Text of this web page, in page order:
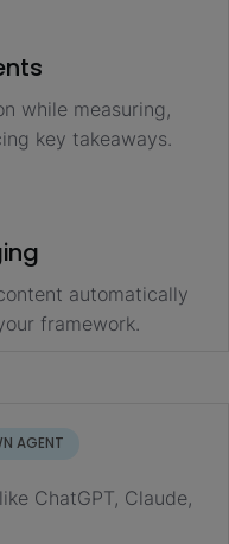
while measuring,
key takeaways.
automatically
framework.
AGENT
ChatGPT, Claude,